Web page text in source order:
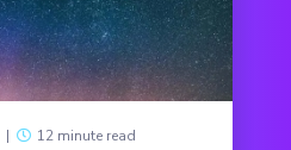
| 12 minute read